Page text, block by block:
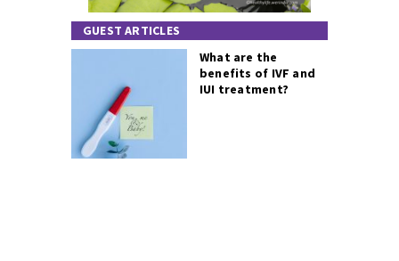
GUEST ARTICLES
What are the
benefits of IVF and
IUI treatment?